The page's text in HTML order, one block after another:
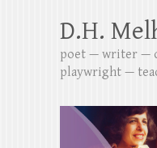
D.H.
poet — writer —
playwright —